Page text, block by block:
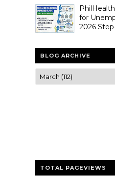
for
2026
BLOG ARCHIVE
TOTAL PAGEVIEWS